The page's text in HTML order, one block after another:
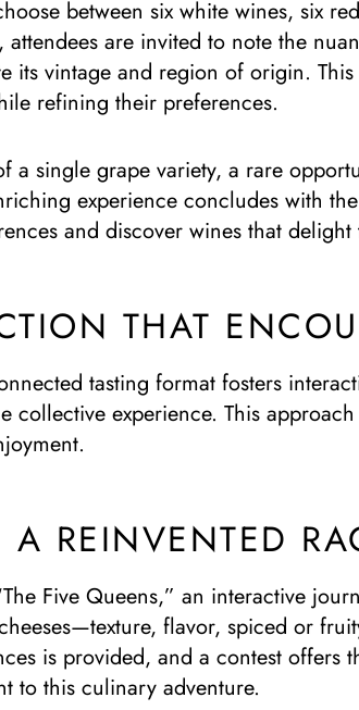
between six white wines, six
attendees are invited to note the
its vintage and region of origin.
refining their preferences.
a single grape variety, a rare
experience concludes with
and discover wines that delight
THAT
tasting format fosters
collective experience. This
REINVENTED
Five Queens,” an interactive
flavor, spiced or
is provided, and a contest offers
to this culinary adventure.